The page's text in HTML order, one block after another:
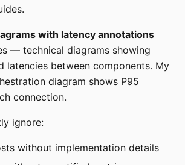
with latency annotations
— technical diagrams showing
latencies between components. My
diagram shows P95
connection.
ignore:
without implementation details